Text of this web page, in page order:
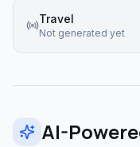
Travel
Not generated yet
AI-